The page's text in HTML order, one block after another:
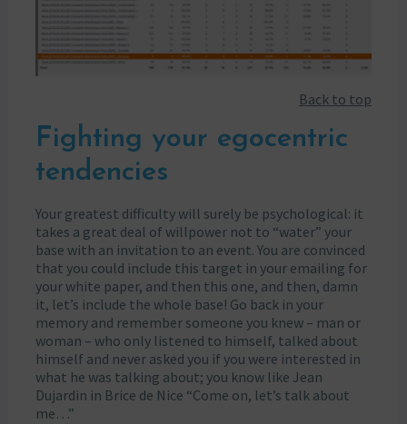
Back to top
Fighting your egocentric
tendencies
Your greatest difficulty will surely be psychological: it
takes a great deal of willpower not to “water” your
base with an invitation to an event. You are convinced
that you could include this target in your emailing for
your white paper, and then this one, and then, damn
it, let’s include the whole base! Go back in your
memory and remember someone you knew – man or
woman – who only listened to himself, talked about
himself and never asked you if you were interested in
what he was talking about; you know like Jean
Dujardin in Brice de Nice “Come on, let’s talk about
me…”